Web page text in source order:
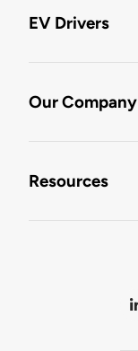
EV Drivers
Our Company
Resources